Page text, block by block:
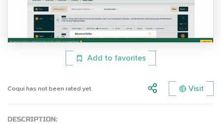
Add to favorites
Coqui has not been rated yet. Visit
DESCRIPTION: